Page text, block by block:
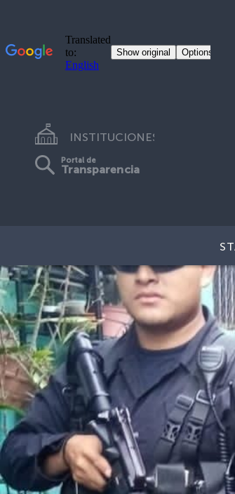
INSTITUCIONES
Portal de
Transparencia